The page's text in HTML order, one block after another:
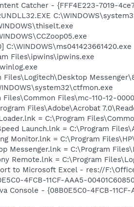
Catcher - {FFF4E223-7019-
Files\ipwins\ipwins.exe
Files\Logitech\Desktop
Files\mc-110-12-
Files\Adobe\Acrobat
= C:\Program
Launch.lnk = C:\Program
Monitor.lnk = C:\Program
Messenger.lnk = C:\Program
Remote.lnk = C:\Program
to Microsoft Excel - res://
4FCB-11CF-AAA5-
Console - {08B0E5C0-4FCB-11CF-